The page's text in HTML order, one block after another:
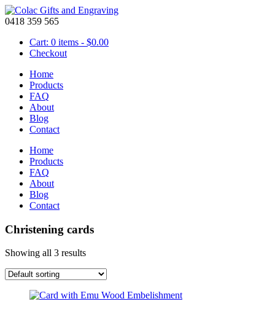
0418 359 565
Cart: 0 items - $0.00
Checkout
Home
Products
FAQ
About
Blog
Contact
Home
Products
FAQ
About
Blog
Contact
Christening cards
Showing all 3 results